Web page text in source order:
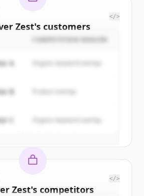
Zest's customers
free to view allcustomers
include trial credits to
トをお持ちですか？
</>
COMPETITION REASON
A Organic keyword overlap
B
C Organic keyword overlap
Zest's competitors
</>